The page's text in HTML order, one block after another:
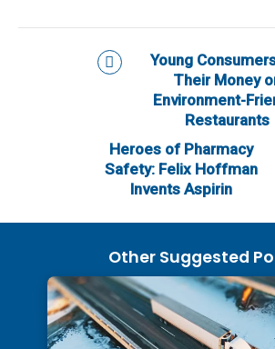
Young
Their Money
Environment-
Restaurants
Heroes of Pharmacy
Safety: Felix Hoffman
Invents Aspirin
Other Suggested